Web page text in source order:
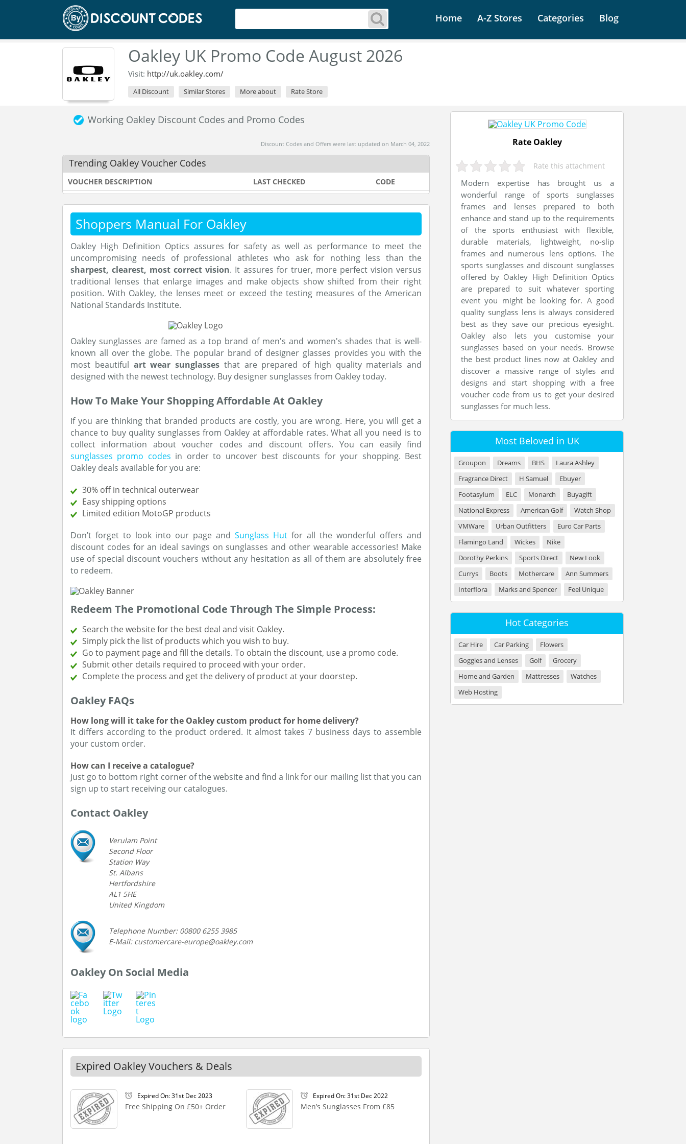
Home A-Z Stores Categories Blog
Oakley UK Promo Code August 2026
Visit: http://uk.oakley.com/
All Discount Similar Stores More about Rate Store
Working Oakley Discount Codes and Promo Codes
Discount Codes and Offers were last updated on March 04, 2022
Trending Oakley Voucher Codes
VOUCHER DESCRIPTION LAST CHECKED CODE
Shoppers Manual For Oakley
Oakley High Definition Optics assures for safety as well as performance to meet the
uncompromising needs of professional athletes who ask for nothing less than the
sharpest, clearest, most correct vision. It assures for truer, more perfect vision versus
traditional lenses that enlarge images and make objects show shifted from their right
position. With Oakley, the lenses meet or exceed the testing measures of the American
National Standards Institute.
Oakley sunglasses are famed as a top brand of men's and women's shades that is well-
known all over the globe. The popular brand of designer glasses provides you with the
most beautiful art wear sunglasses that are prepared of high quality materials and
designed with the newest technology. Buy designer sunglasses from Oakley today.
How To Make Your Shopping Affordable At Oakley
If you are thinking that branded products are costly, you are wrong. Here, you will get a
chance to buy quality sunglasses from Oakley at affordable rates. What all you need is to
collect information about voucher codes and discount offers. You can easily find
sunglasses promo codes in order to uncover best discounts for your shopping. Best
Oakley deals available for you are:
30% off in technical outerwear
Easy shipping options
Limited edition MotoGP products
Don’t forget to look into our page and Sunglass Hut for all the wonderful offers and
discount codes for an ideal savings on sunglasses and other wearable accessories! Make
use of special discount vouchers without any hesitation as all of them are absolutely free
to redeem.
Redeem The Promotional Code Through The Simple Process:
Search the website for the best deal and visit Oakley.
Simply pick the list of products which you wish to buy.
Go to payment page and fill the details. To obtain the discount, use a promo code.
Submit other details required to proceed with your order.
Complete the process and get the delivery of product at your doorstep.
Oakley FAQs
How long will it take for the Oakley custom product for home delivery?
It differs according to the product ordered. It almost takes 7 business days to assemble
your custom order.
How can I receive a catalogue?
Just go to bottom right corner of the website and find a link for our mailing list that you can
sign up to start receiving our catalogues.
Contact Oakley
Verulam Point
Second Floor
Station Way
St. Albans
Hertfordshire
AL1 5HE
United Kingdom
Telephone Number: 00800 6255 3985
E-Mail: customercare-europe@oakley.com
Oakley On Social Media
Expired Oakley Vouchers & Deals
Expired On: 31st Dec 2023
Free Shipping On £50+ Order
Expired On: 31st Dec 2022
Men’s Sunglasses From £85
Rate Oakley
Rate this attachment
Modern expertise has brought us a
wonderful range of sports sunglasses
frames and lenses prepared to both
enhance and stand up to the requirements
of the sports enthusiast with flexible,
durable materials, lightweight, no-slip
frames and numerous lens options. The
sports sunglasses and discount sunglasses
offered by Oakley High Definition Optics
are prepared to suit whatever sporting
event you might be looking for. A good
quality sunglass lens is always considered
best as they save our precious eyesight.
Oakley also lets you customise your
sunglasses based on your needs. Browse
the best product lines now at Oakley and
discover a massive range of styles and
designs and start shopping with a free
voucher code from us to get your desired
sunglasses for much less.
Most Beloved in UK
Groupon Dreams BHS
Laura Ashley
Fragrance Direct
H Samuel
Ebuyer
Footasylum
ELC Monarch
Buyagift
National Express
American Golf
Watch Shop
VMWare
Urban Outfitters
Euro Car Parts
Flamingo Land
Wickes
Nike
Dorothy Perkins
Sports Direct
New Look
Currys
Boots Mothercare
Ann Summers
Interflora
Marks and Spencer Feel Unique
Hot Categories
Car Hire Car Parking
Flowers
Goggles and Lenses
Golf
Grocery
Home and Garden
Mattresses
Watches
Web Hosting